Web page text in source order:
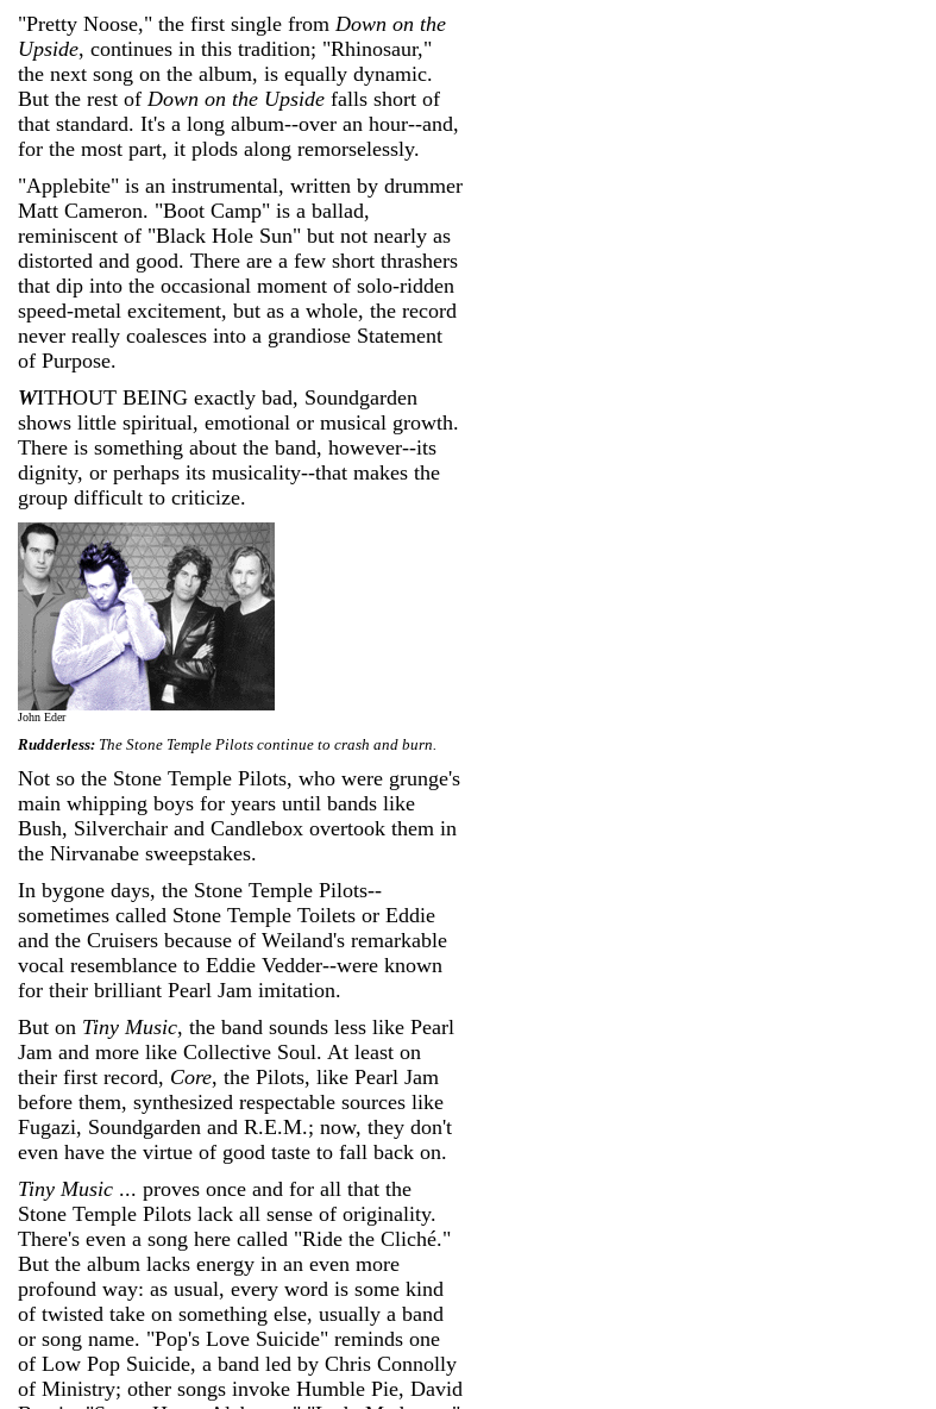
"Pretty Noose," the first single from Down on the
Upside, continues in this tradition; "Rhinosaur,"
the next song on the album, is equally dynamic.
But the rest of Down on the Upside falls short of
that standard. It's a long album--over an hour--and,
for the most part, it plods along remorselessly.
"Applebite" is an instrumental, written by drummer
Matt Cameron. "Boot Camp" is a ballad,
reminiscent of "Black Hole Sun" but not nearly as
distorted and good. There are a few short thrashers
that dip into the occasional moment of solo-ridden
speed-metal excitement, but as a whole, the record
never really coalesces into a grandiose Statement
of Purpose.
WITHOUT BEING exactly bad, Soundgarden
shows little spiritual, emotional or musical growth.
There is something about the band, however--its
dignity, or perhaps its musicality--that makes the
group difficult to criticize.
John Eder
Rudderless: The Stone Temple Pilots continue to crash and burn.
Not so the Stone Temple Pilots, who were grunge's
main whipping boys for years until bands like
Bush, Silverchair and Candlebox overtook them in
the Nirvanabe sweepstakes.
In bygone days, the Stone Temple Pilots--
sometimes called Stone Temple Toilets or Eddie
and the Cruisers because of Weiland's remarkable
vocal resemblance to Eddie Vedder--were known
for their brilliant Pearl Jam imitation.
But on Tiny Music, the band sounds less like Pearl
Jam and more like Collective Soul. At least on
their first record, Core, the Pilots, like Pearl Jam
before them, synthesized respectable sources like
Fugazi, Soundgarden and R.E.M.; now, they don't
even have the virtue of good taste to fall back on.
Tiny Music ... proves once and for all that the
Stone Temple Pilots lack all sense of originality.
There's even a song here called "Ride the Cliché."
But the album lacks energy in an even more
profound way: as usual, every word is some kind
of twisted take on something else, usually a band
or song name. "Pop's Love Suicide" reminds one
of Low Pop Suicide, a band led by Chris Connolly
of Ministry; other songs invoke Humble Pie, David